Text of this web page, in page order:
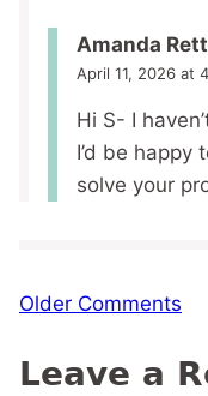
Amanda
April 11, 2026 at
Hi S- I
I’d be happy
solve your
Comment
Older Comments
Leave a